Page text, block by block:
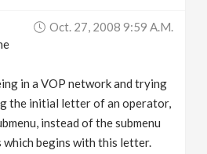
Oct. 27, 2008 9:59 A.m.
in a VOP network and trying
the initial letter of an operator,
instead of the submenu
begins with this letter.